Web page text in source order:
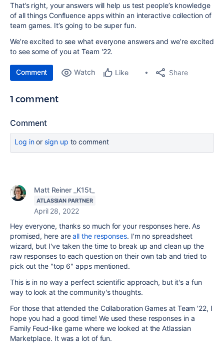
That’s right, your answers will help us test people’s knowledge
of all things Confluence apps within an interactive collection of
team games. It’s going to be super fun.
We’re excited to see what everyone answers and we’re excited
to see some of you at Team '22.
Comment Watch Like Share
1 comment
Comment
Log inor sign up to comment
Matt Reiner _K15t_
ATLASSIAN PARTNER
April 28, 2022
Hey everyone, thanks so much for your responses here. As
promised, here areall the responses. I'm no spreadsheet
wizard, but I've taken the time to break up and clean up the
raw responses to each question on their own tab and tried to
pick out the "top 6" apps mentioned.
This is in no way a perfect scientific approach, but it's a fun
way to look at the community's thoughts.
For those that attended the Collaboration Games at Team '22, I
hope you had a good time! We used these responses in a
Family Feud-like game where we looked at the Atlassian
Marketplace. It was a lot of fun.